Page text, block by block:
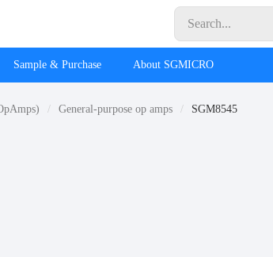
Sample & Purchase About SGMICRO
General-purpose op amps SGM8545